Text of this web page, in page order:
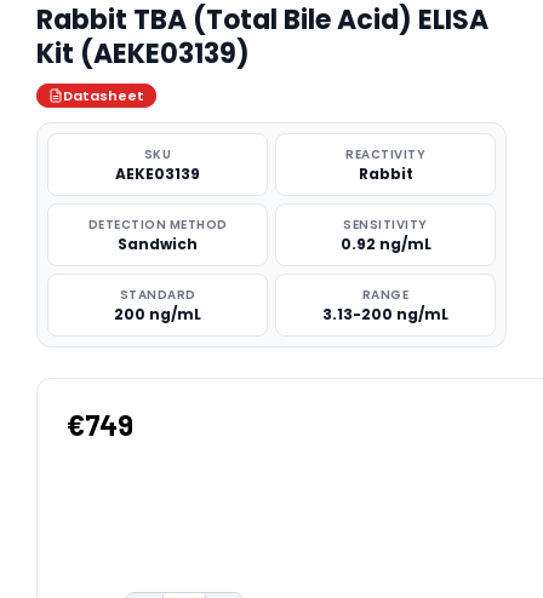
Rabbit TBA (Total Bile Acid) ELISA
Kit (AEKE03139)
Datasheet
SKU
AEKE03139
REACTIVITY
Rabbit
DETECTION METHOD
Sandwich
SENSITIVITY
0.92 ng/mL
STANDARD
200 ng/mL
RANGE
3.13-200 ng/mL
€749